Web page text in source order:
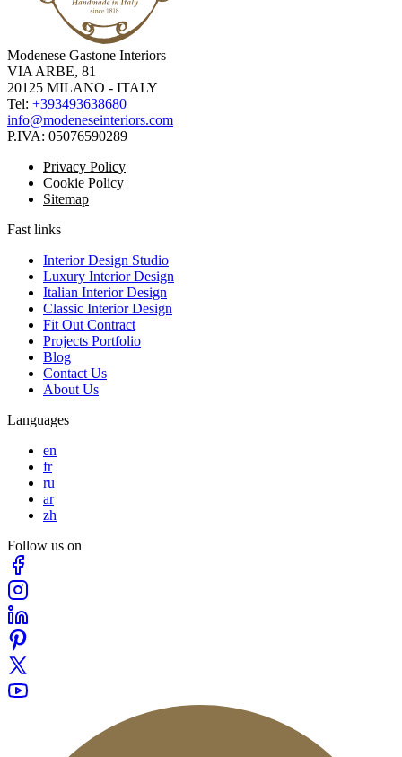
Modenese Gastone Interiors
VIA ARBE, 81
20125 MILANO - ITALY
Tel: +393493638680
info@modeneseinteriors.com
P.IVA: 05076590289
Privacy Policy
Cookie Policy
Sitemap
Fast links
Interior Design Studio
Luxury Interior Design
Italian Interior Design
Classic Interior Design
Fit Out Contract
Projects Portfolio
Blog
Contact Us
About Us
Languages
en
fr
ru
ar
zh
Follow us on